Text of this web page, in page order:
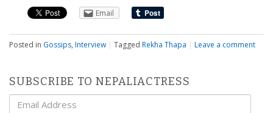
Email
Posted in Gossips, Interview | Tagged Rekha Thapa | Leave a comment
SUBSCRIBE TO NEPALIACTRESS
Email